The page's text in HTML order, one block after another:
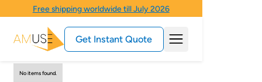
Free shipping worldwide till July 2026
Get Instant Quote
No items found.